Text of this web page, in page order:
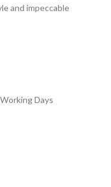
and impeccable
Days